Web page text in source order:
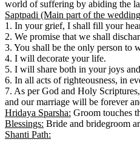
world of suffering by abiding the
Saptpadi (Main part of the
1. In your grief, I shall fill your
2. We promise that we shall
3. You shall be the only person to
4. I will decorate your life.
5. I will share both in your joys
6. In all acts of righteousness, in
7. As per God and Holy
and our marriage will be forever
Hridaya Sparsha: Groom touches
Blessings: Bride and bridegroom
Shanti Path: